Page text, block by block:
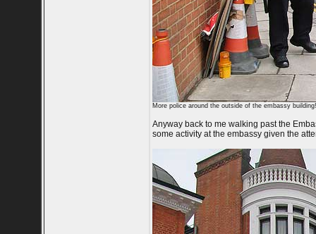
More police around the outside of the embassy building!
Anyway back to me walking past the
some activity at the embassy given the